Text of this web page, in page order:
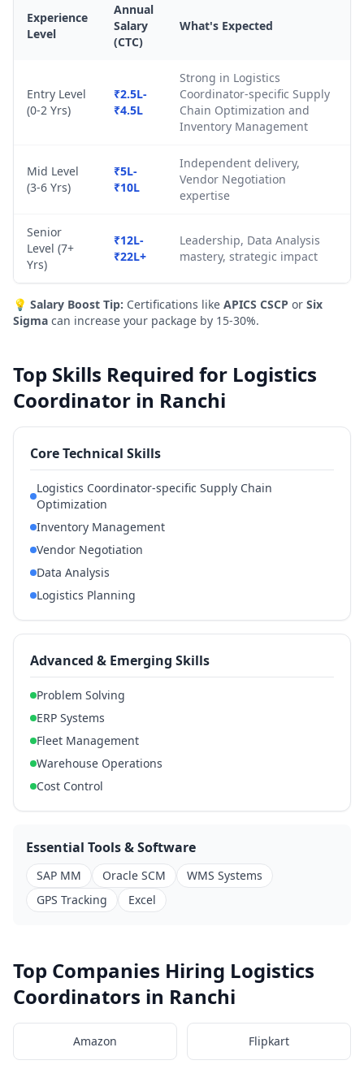
Experience
Level
Annual
Salary
(CTC)
What's Expected
Entry Level
(0-2 Yrs)
₹2.5L-
₹4.5L
Strong in Logistics
Coordinator-specific Supply
Chain Optimization and
Inventory Management
Mid Level
(3-6 Yrs)
₹5L-
₹10L
Independent delivery,
Vendor Negotiation
expertise
Senior
Level (7+
Yrs)
₹12L-
₹22L+
Leadership, Data Analysis
mastery, strategic impact
💡 Salary Boost Tip: Certifications like APICS CSCP or Six
Sigma can increase your package by 15-30%.
Top Skills Required for Logistics
Coordinator in Ranchi
Core Technical Skills
Logistics Coordinator-specific Supply Chain
Optimization
Inventory Management
Vendor Negotiation
Data Analysis
Logistics Planning
Advanced & Emerging Skills
Problem Solving
ERP Systems
Fleet Management
Warehouse Operations
Cost Control
Essential Tools & Software
SAP MM Oracle SCM
WMS Systems
GPS Tracking
Excel
Top Companies Hiring Logistics
Coordinators in Ranchi
Amazon Flipkart